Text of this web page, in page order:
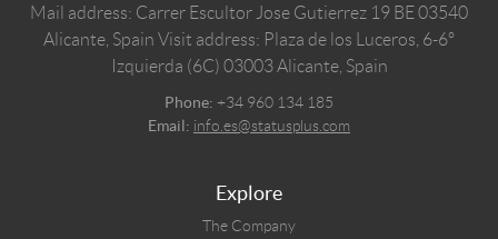
Mail address: Carrer Escultor Jose Gutierrez 19 BE 03540
Alicante, Spain Visit address: Plaza de los Luceros, 6-6º
Izquierda (6C) 03003 Alicante, Spain
Phone: +34 960 134 185
Email: info.es@statusplus.com
Explore
The Company